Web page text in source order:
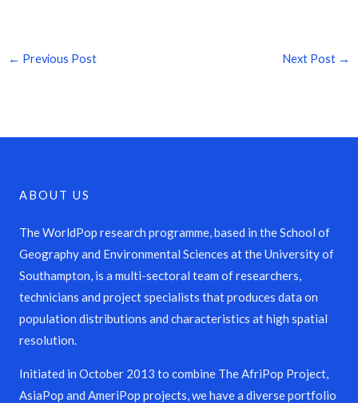
← Previous Post Next Post →
ABOUT US
The WorldPop research programme, based in the School of
Geography and Environmental Sciences at the University of
Southampton, is a multi-sectoral team of researchers,
technicians and project specialists that produces data on
population distributions and characteristics at high spatial
resolution.
Initiated in October 2013 to combine The AfriPop Project,
AsiaPop and AmeriPop projects, we have a diverse portfolio